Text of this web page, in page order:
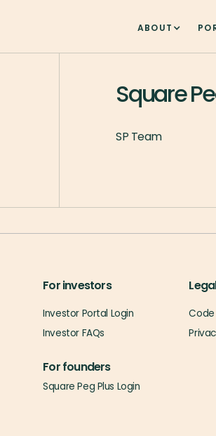
ABOUT
Square
SP Team
For investors
Investor Portal Login
Investor FAQs
For founders
Square Peg Plus Login